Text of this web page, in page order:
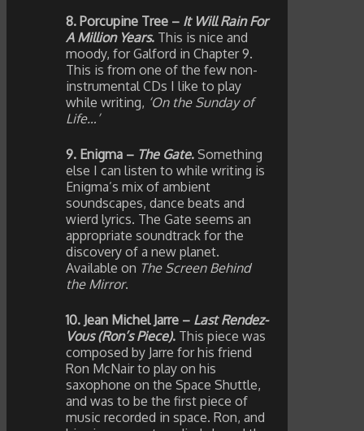
8. Porcupine Tree – It Will Rain For
A Million Years. This is nice and
moody, for Galford in Chapter 9.
This is from one of the few non-
instrumental CDs I like to play
while writing, ‘On the Sunday of
Life…’
9. Enigma – The Gate. Something
else I can listen to while writing is
Enigma’s mix of ambient
soundscapes, dance beats and
wierd lyrics. The Gate seems an
appropriate soundtrack for the
discovery of a new planet.
Available on The Screen Behind
the Mirror.
10. Jean Michel Jarre – Last Rendez-
Vous (Ron’s Piece). This piece was
composed by Jarre for his friend
Ron McNair to play on his
saxophone on the Space Shuttle,
and was to be the first piece of
music recorded in space. Ron, and